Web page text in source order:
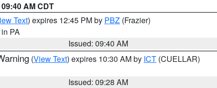
AM CDT
Text) expires 12:45 PM by PBZ (Frazier)
in PA
Issued: 09:40 AM
(View Text) expires 10:30 AM by ICT (CUELLAR)
Issued: 09:28 AM